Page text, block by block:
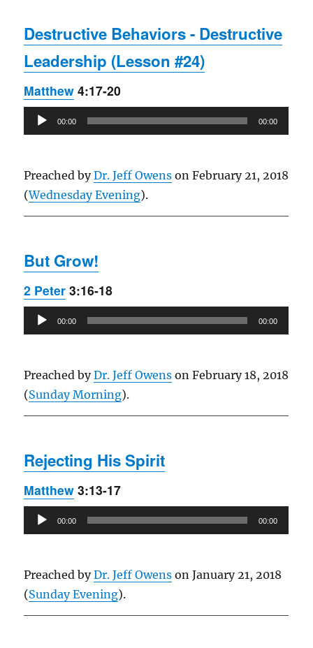
Destructive Behaviors - Destructive
Leadership (Lesson #24)
Matthew 4:17-20
Audio
Player
00:00 00:00
Preached byDr. Jeff Owens on February 21, 2018
(Wednesday Evening).
But Grow!
2 Peter 3:16-18
Audio
Player
00:00 00:00
Preached byDr. Jeff Owens on February 18, 2018
(Sunday Morning).
Rejecting His Spirit
Matthew 3:13-17
Audio
Player
00:00 00:00
Preached byDr. Jeff Owens on January 21, 2018
(Sunday Evening).